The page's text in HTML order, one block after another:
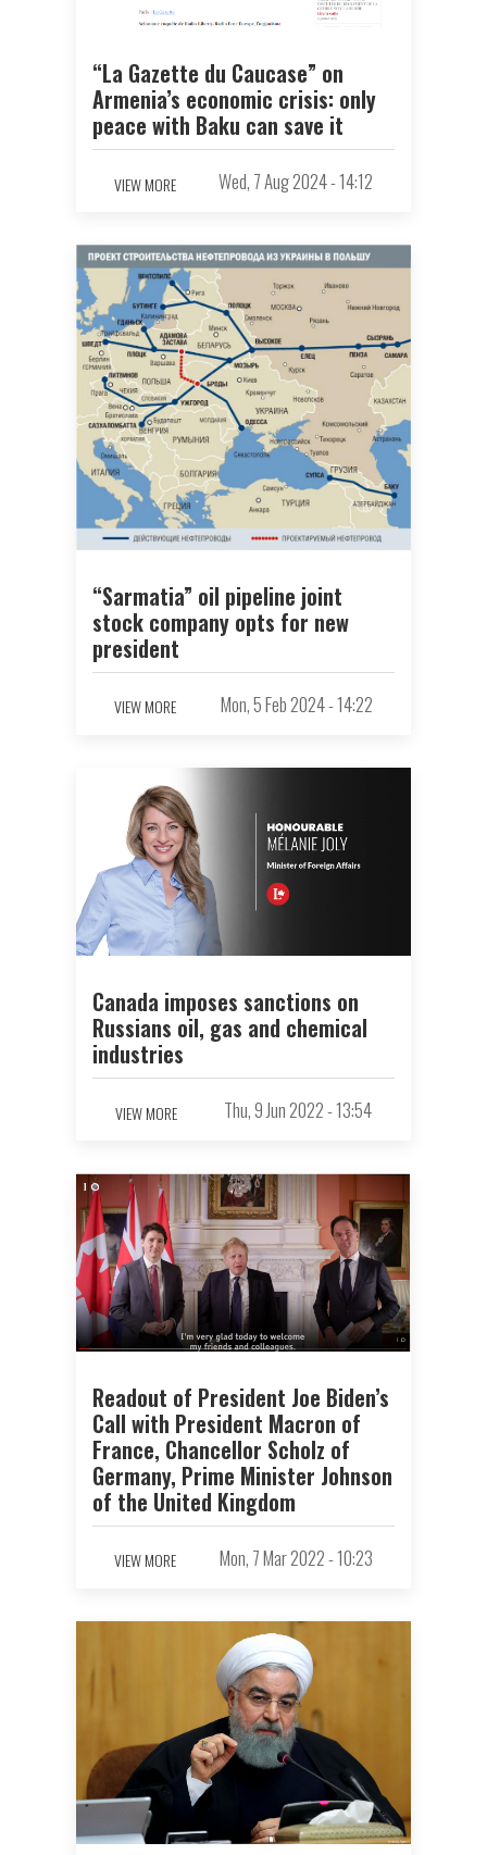
“La Gazette du Caucase” on
Armenia’s economic crisis: only
peace with Baku can save it
VIEW MORE Wed, 7 Aug 2024 - 14:12
“Sarmatia” oil pipeline joint
stock company opts for new
president
VIEW MORE Mon, 5 Feb 2024 - 14:22
Canada imposes sanctions on
Russians oil, gas and chemical
industries
VIEW MORE Thu, 9 Jun 2022 - 13:54
Readout of President Joe Biden’s
Call with President Macron of
France, Chancellor Scholz of
Germany, Prime Minister Johnson
of the United Kingdom
VIEW MORE Mon, 7 Mar 2022 - 10:23